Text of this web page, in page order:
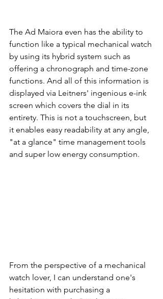
The Ad Maiora even has the ability to
function like a typical mechanical watch
by using its hybrid system such as
offering a chronograph and time-zone
functions. And all of this information is
displayed via Leitners' ingenious e-ink
screen which covers the dial in its
entirety. This is not a touchscreen, but
it enables easy readability at any angle,
"at a glance" time management tools
and super low energy consumption.
From the perspective of a mechanical
watch lover, I can understand one's
hesitation with purchasing a